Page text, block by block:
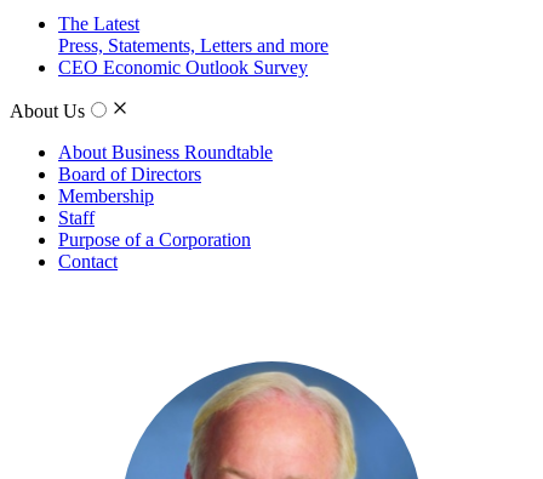
The Latest
Press, Statements, Letters and more
CEO Economic Outlook Survey
About Us
About Business Roundtable
Board of Directors
Membership
Staff
Purpose of a Corporation
Contact